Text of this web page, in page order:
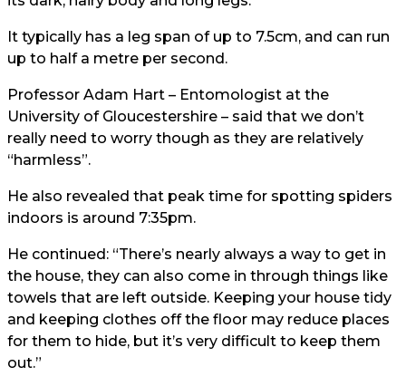
It typically has a leg span of up to 7.5cm, and can run
up to half a metre per second.
Professor Adam Hart – Entomologist at the
University of Gloucestershire – said that we don’t
really need to worry though as they are relatively
“harmless”.
He also revealed that peak time for spotting spiders
indoors is around 7:35pm.
He continued: “There’s nearly always a way to get in
the house, they can also come in through things like
towels that are left outside. Keeping your house tidy
and keeping clothes off the floor may reduce places
for them to hide, but it’s very difficult to keep them
out.”